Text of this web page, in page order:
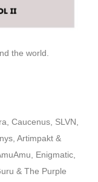
the world.
Caucenus, SLVN,
Artimpakt &
Enigmatic,
& The Purple